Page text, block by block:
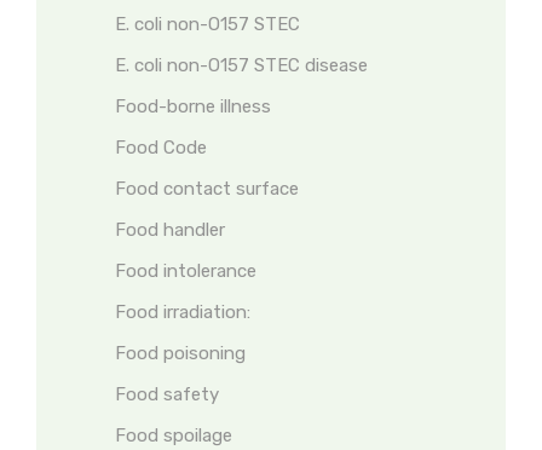
E. coli non-O157 STEC
E. coli non-O157 STEC disease
Food-borne illness
Food Code
Food contact surface
Food handler
Food intolerance
Food irradiation:
Food poisoning
Food safety
Food spoilage